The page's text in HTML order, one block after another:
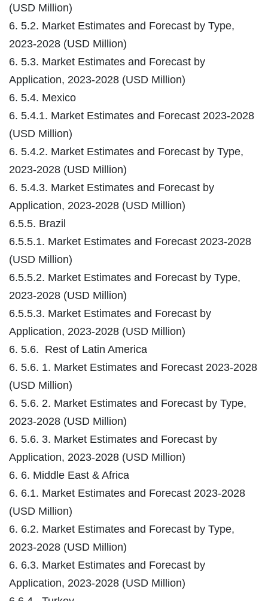
(USD Million)
6. 5.2. Market Estimates and Forecast by Type,
2023-2028 (USD Million)
6. 5.3. Market Estimates and Forecast by
Application, 2023-2028 (USD Million)
6. 5.4. Mexico
6. 5.4.1. Market Estimates and Forecast 2023-2028
(USD Million)
6. 5.4.2. Market Estimates and Forecast by Type,
2023-2028 (USD Million)
6. 5.4.3. Market Estimates and Forecast by
Application, 2023-2028 (USD Million)
6.5.5. Brazil
6.5.5.1. Market Estimates and Forecast 2023-2028
(USD Million)
6.5.5.2. Market Estimates and Forecast by Type,
2023-2028 (USD Million)
6.5.5.3. Market Estimates and Forecast by
Application, 2023-2028 (USD Million)
6. 5.6. Rest of Latin America
6. 5.6. 1. Market Estimates and Forecast 2023-2028
(USD Million)
6. 5.6. 2. Market Estimates and Forecast by Type,
2023-2028 (USD Million)
6. 5.6. 3. Market Estimates and Forecast by
Application, 2023-2028 (USD Million)
6. 6. Middle East & Africa
6. 6.1. Market Estimates and Forecast 2023-2028
(USD Million)
6. 6.2. Market Estimates and Forecast by Type,
2023-2028 (USD Million)
6. 6.3. Market Estimates and Forecast by
Application, 2023-2028 (USD Million)